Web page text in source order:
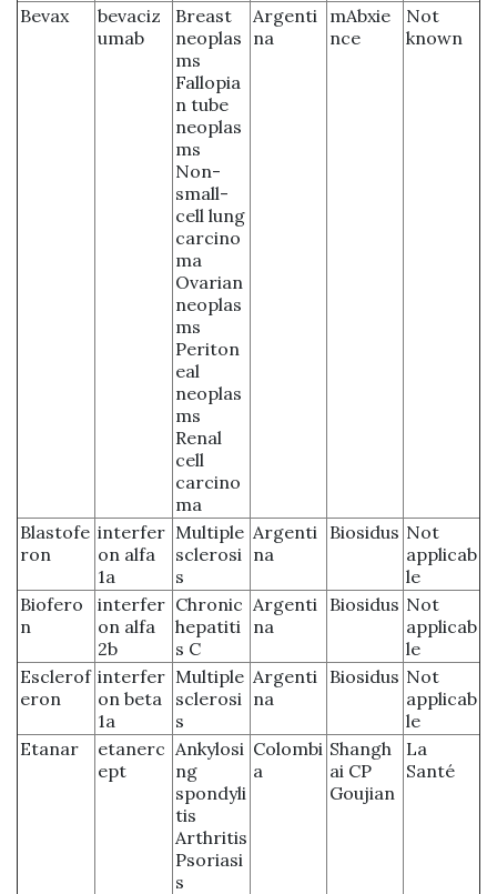
Bevax
bevaciz
umab
Breast
neoplas
ms
Fallopia
n tube
neoplas
ms
Non-
small-
cell lung
carcino
ma
Ovarian
neoplas
ms
Periton
eal
neoplas
ms
Renal
cell
carcino
ma
Argenti
na
mAbxie
nce
Not
known
Blastofe
ron
interfer
on alfa
1a
Multiple
sclerosi
s
Argenti
na
Biosidus Not
applicab
le
Biofero
n
interfer
on alfa
2b
Chronic
hepatiti
s C
Argenti
na
Biosidus Not
applicab
le
Esclerof
eron
interfer
on beta
1a
Multiple
sclerosi
s
Argenti
na
Biosidus Not
applicab
le
Etanar
etanerc
ept
Ankylosi
ng
spondyli
tis
Arthritis
Psoriasi
s
Colombi
a
Shangh
ai CP
Goujian
La
Santé